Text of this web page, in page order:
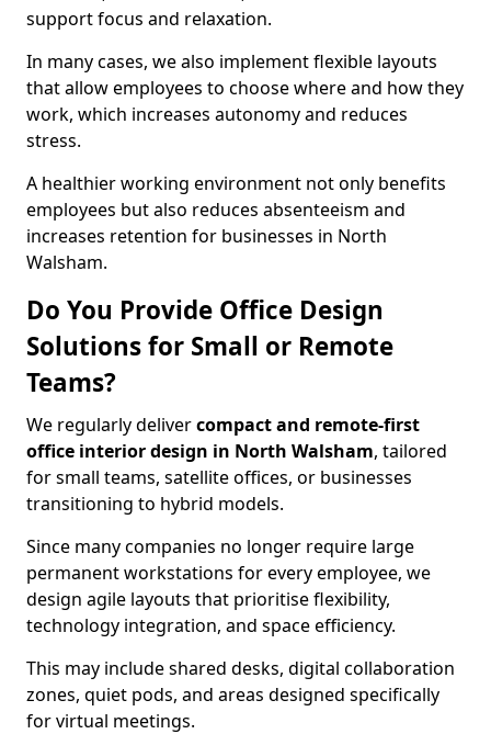
support focus and relaxation.
In many cases, we also implement flexible layouts
that allow employees to choose where and how they
work, which increases autonomy and reduces
stress.
A healthier working environment not only benefits
employees but also reduces absenteeism and
increases retention for businesses in North
Walsham.
Do You Provide Office Design
Solutions for Small or Remote
Teams?
We regularly delivercompact and remote-first
office interior design in North Walsham, tailored
for small teams, satellite offices, or businesses
transitioning to hybrid models.
Since many companies no longer require large
permanent workstations for every employee, we
design agile layouts that prioritise flexibility,
technology integration, and space efficiency.
This may include shared desks, digital collaboration
zones, quiet pods, and areas designed specifically
for virtual meetings.